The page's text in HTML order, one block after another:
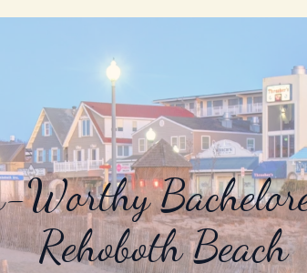
Worthy
Rehoboth Beach